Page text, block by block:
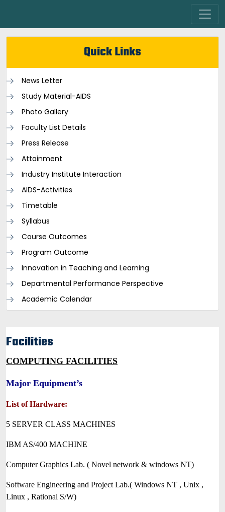
Quick Links
News Letter
Study Material-AIDS
Photo Gallery
Faculty List Details
Press Release
Attainment
Industry Institute Interaction
AIDS-Activities
Timetable
Syllabus
Course Outcomes
Program Outcome
Innovation in Teaching and Learning
Departmental Performance Perspective
Academic Calendar
Facilities
COMPUTING FACILITIES
Major Equipment’s
List of Hardware:
5 SERVER CLASS MACHINES
IBM AS/400 MACHINE
Computer Graphics Lab. ( Novel network & windows NT)
Software Engineering and Project Lab.( Windows NT , Unix ,
Linux , Rational S/W)